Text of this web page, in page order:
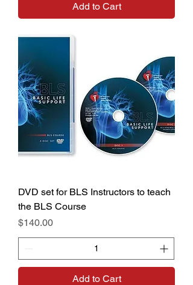
Add to Cart
DVD set for BLS Instructors to teach
the BLS Course
Price
$140.00
Add to Cart